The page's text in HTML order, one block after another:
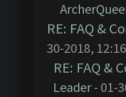
RE: FAQ &
30-2018,
RE: FAQ &
Leader- 01-